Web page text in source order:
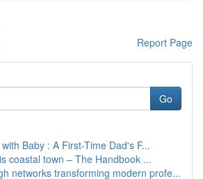
Report Page
Go
Baby : A First-Time Dad's F...
coastal town – The Handbook ...
networks transforming modern profe...